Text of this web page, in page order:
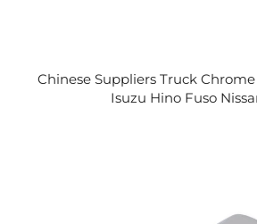
Chinese Suppliers Truck
Isuzu Hino Fuso